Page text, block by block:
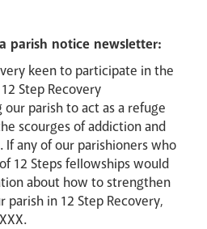
parish notice newsletter:
keen to participate in the
Step Recovery
parish to act as a refuge
scourges of addiction and
If any of our parishioners who
12 Steps fellowships would
about how to strengthen
in 12 Step Recovery,